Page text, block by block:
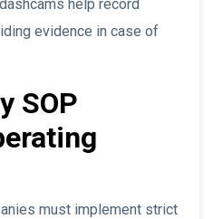
help record
evidence in case of
SOP
must implement strict